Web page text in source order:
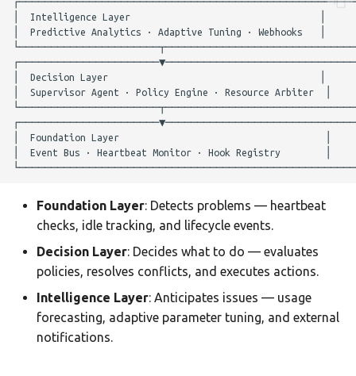
g
Automations
Model Settings
Draw
Creations Gallery
Translation
Statistics Dashboard
Demo Mode
Settings
Fallback Routing
Predictive Analytics
Viewing Forecasts
Adaptive Tuning
External Integrations
Webhooks
Prometheus Metrics
OpenTelemetry (OTLP)
Lifecycle Events (SSE)
Foundation Layer: Detects problems — heartbeat
checks, idle tracking, and lifecycle events.
Decision Layer: Decides what to do — evaluates
policies, resolves conflicts, and executes actions.
Intelligence Layer: Anticipates issues — usage
forecasting, adaptive parameter tuning, and external
notifications.